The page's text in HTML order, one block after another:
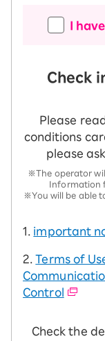
I
Check
Please
conditions
please
※The operator
Information
※You will be able
1. important
2.Terms of
Control
Check the